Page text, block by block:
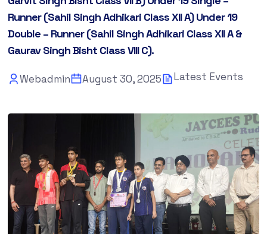
Runner (Sahil Singh Adhikari Class XII A) Under 19
Double – Runner (Sahil Singh Adhikari Class XII A &
Gaurav Singh Bisht Class VIII C).
Webadmin August 30, 2025 Latest Events